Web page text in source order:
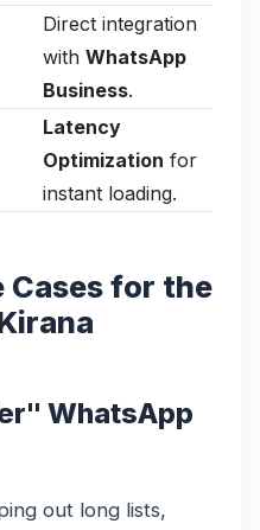
Direct integration
with WhatsApp
Business.
Latency
Optimization for
instant loading.
Cases for the
WhatsApp
out long lists,